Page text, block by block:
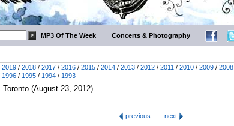
MP3 Of The Week Concerts & Photography
2019 / 2018 / 2017 / 2016 / 2015 / 2014 / 2013 / 2012 / 2011 / 2010 / 2009 / 2008
1996 / 1995 / 1994 / 1993
previous
next